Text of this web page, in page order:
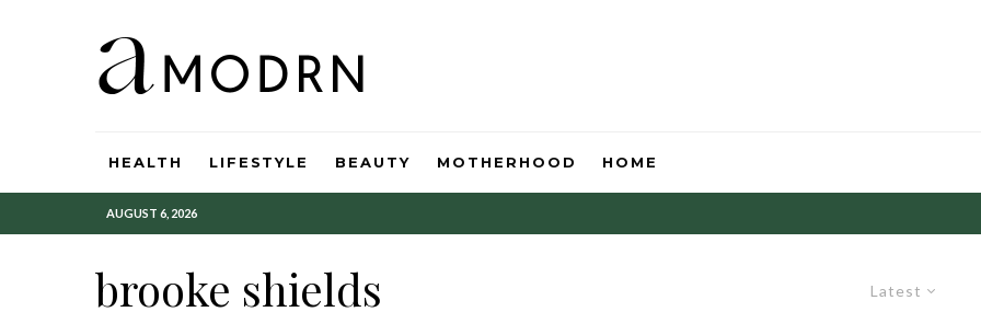
HEALTH LIFESTYLE BEAUTY MOTHERHOOD HOME
AUGUST 6, 2026
Latest
brooke shields